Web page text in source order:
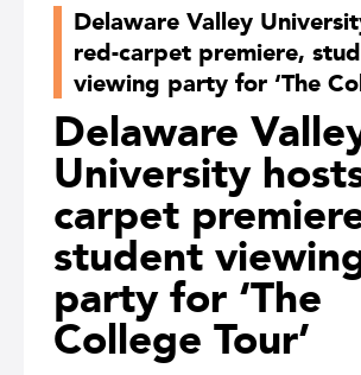
Delaware Valley
red-carpet premiere,
viewing party for ‘The
Delaware
University
carpet
student
party for ‘The
College Tour’